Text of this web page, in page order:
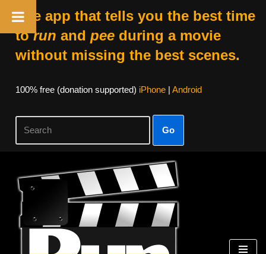
The app that tells you the best time
torun and peeduring a movie
without missing the best scenes.
100% free (donation supported) iPhone| Android
Go
Skip
content